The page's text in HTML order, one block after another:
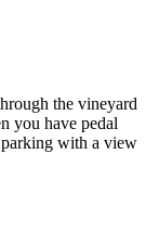
the vineyard
you have pedal
with a view